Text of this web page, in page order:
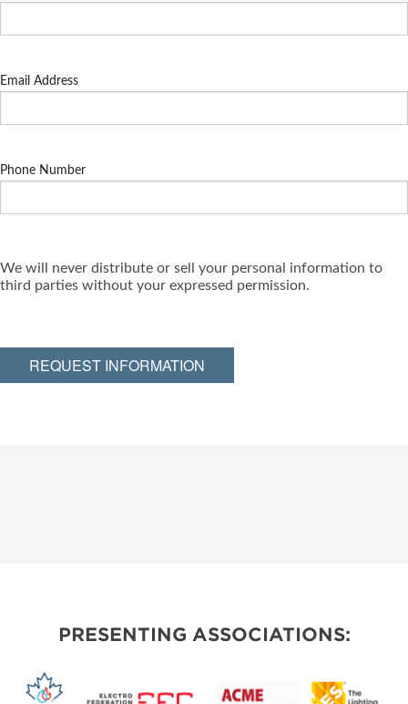
Email Address
Phone Number
We will never distribute or sell your personal information to
third parties without your expressed permission.
REQUEST INFORMATION
PRESENTING ASSOCIATIONS: